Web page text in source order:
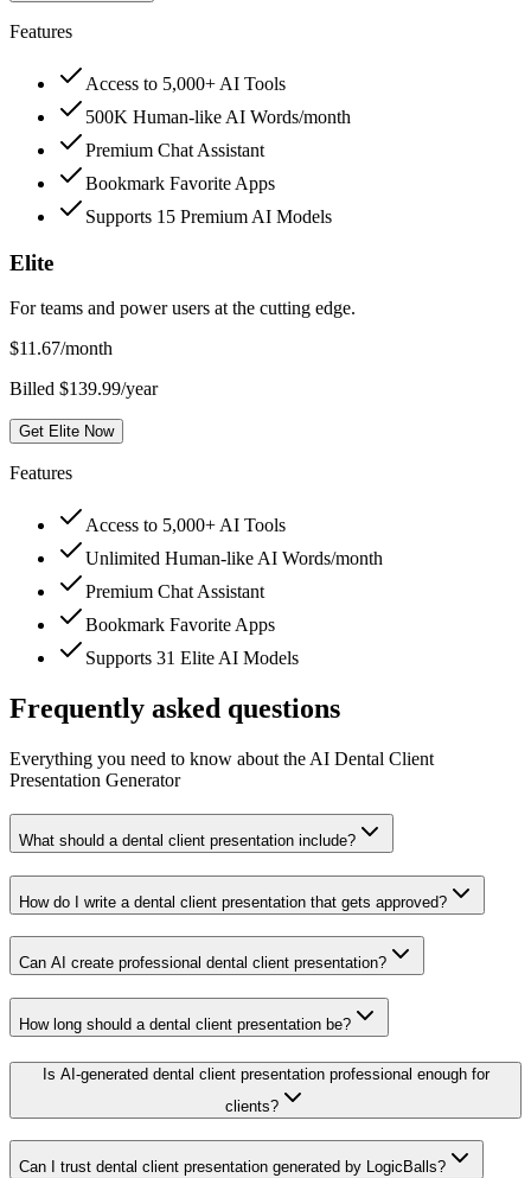
Features
Access to 5,000+ AI Tools
500K Human-like AI Words/month
Premium Chat Assistant
Bookmark Favorite Apps
Supports 15 Premium AI Models
Elite
For teams and power users at the cutting edge.
$11.67/month
Billed $139.99/year
Get Elite Now
Features
Access to 5,000+ AI Tools
Unlimited Human-like AI Words/month
Premium Chat Assistant
Bookmark Favorite Apps
Supports 31 Elite AI Models
Frequently asked questions
Everything you need to know about the AI Dental Client
Presentation Generator
What should a dental client presentation include?
How do I write a dental client presentation that gets approved?
Can AI create professional dental client presentation?
How long should a dental client presentation be?
Is AI-generated dental client presentation professional enough for
clients?
Can I trust dental client presentation generated by LogicBalls?